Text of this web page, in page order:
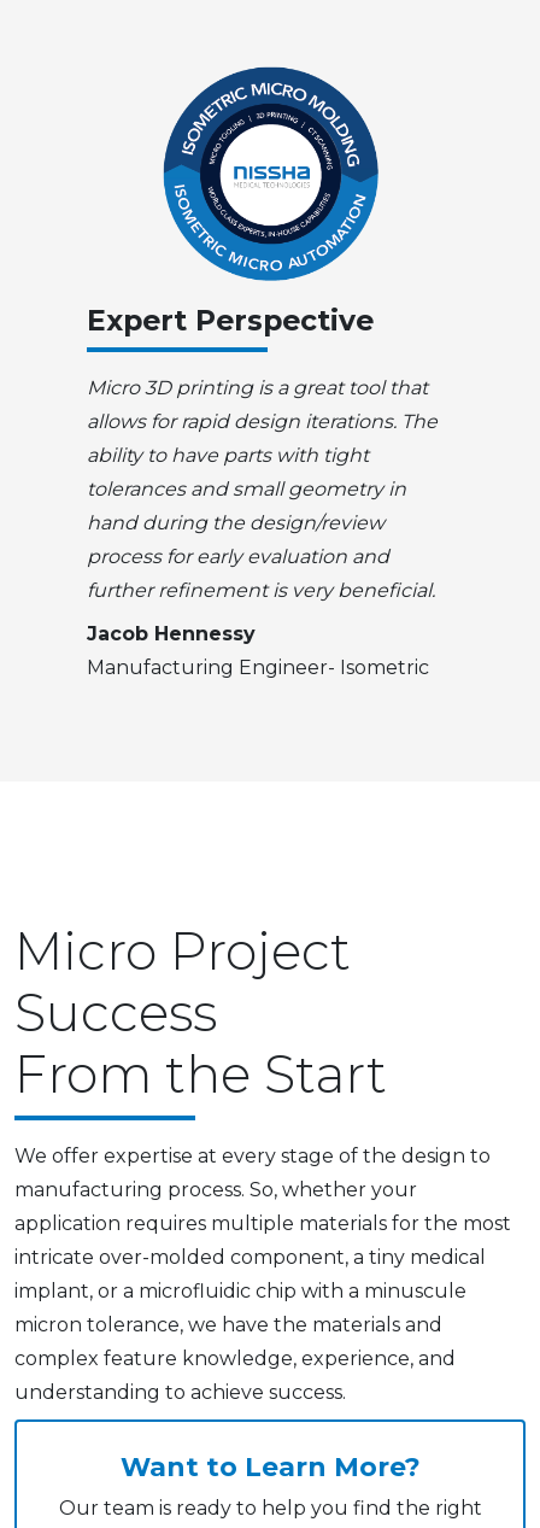
Expert Perspective
Micro 3D printing is a great tool that
allows for rapid design iterations. The
ability to have parts with tight
tolerances and small geometry in
hand during the design/review
process for early evaluation and
further refinement is very beneficial.
Jacob Hennessy
Manufacturing Engineer- Isometric
Micro Project
Success
From the Start
We offer expertise at every stage of the design to
manufacturing process. So, whether your
application requires multiple materials for the most
intricate over-molded component, a tiny medical
implant, or a microfluidic chip with a minuscule
micron tolerance, we have the materials and
complex feature knowledge, experience, and
understanding to achieve success.
Want to Learn More?
Our team is ready to help you find the right